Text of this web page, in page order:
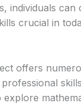
individuals can
crucial in
offers